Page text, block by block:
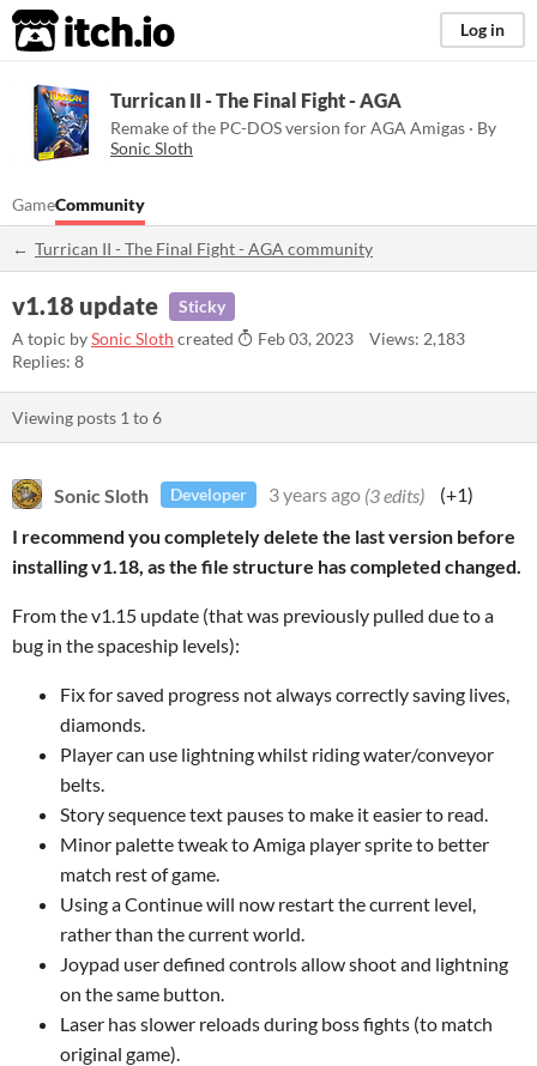
itch.io Log in
Turrican II - The Final Fight - AGA
Remake of the PC-DOS version for AGA Amigas · By
Sonic Sloth
GameCommunity
Turrican II - The Final Fight - AGA community
v1.18 update
Sticky
A topic bySonic Sloth created Feb 03, 2023
Views: 2,183
Replies: 8
Viewing posts 1 to6
Sonic Sloth Developer 3 years ago (3 edits)
(+1)
I recommend you completely delete the last version before
installing v1.18, as the file structure has completed changed.
From the v1.15 update (that was previously pulled due to a
bug in the spaceship levels):
Fix for saved progress not always correctly saving lives,
diamonds.
Player can use lightning whilst riding water/conveyor
belts.
Story sequence text pauses to make it easier to read.
Minor palette tweak to Amiga player sprite to better
match rest of game.
Using a Continue will now restart the current level,
rather than the current world.
Joypad user defined controls allow shoot and lightning
on the same button.
Laser has slower reloads during boss fights (to match
original game).